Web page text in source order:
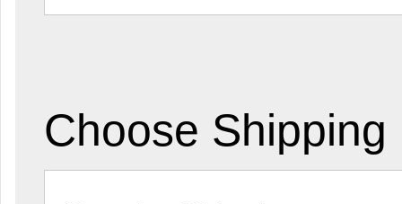
Choose Shipping